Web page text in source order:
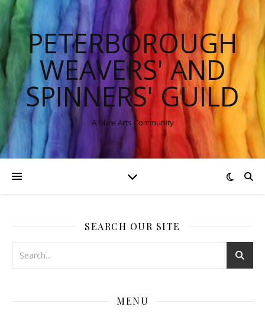
PETERBOROUGH
WEAVERS' AND
SPINNERS' GUILD
A Fibre Arts Community
SEARCH OUR SITE
MENU